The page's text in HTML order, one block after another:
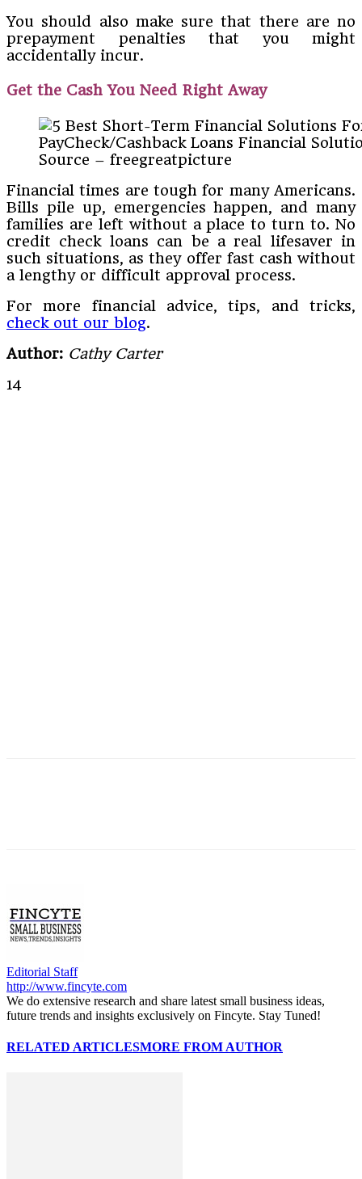
You should also make sure that there are no
prepayment penalties that you might
accidentally incur.
Get the Cash You Need Right Away
PayCheck/Cashback Loans Financial
Source – freegreatpicture
Financial times are tough for many Americans.
Bills pile up, emergencies happen, and many
families are left without a place to turn to. No
credit check loans can be a real lifesaver in
such situations, as they offer fast cash without
a lengthy or difficult approval process.
For more financial advice, tips, and tricks,
check out our blog.
Author: Cathy Carter
14
Editorial Staff
http://www.fincyte.com
We do extensive research and share latest small business ideas,
future trends and insights exclusively on Fincyte. Stay Tuned!
RELATED ARTICLESMORE FROM AUTHOR